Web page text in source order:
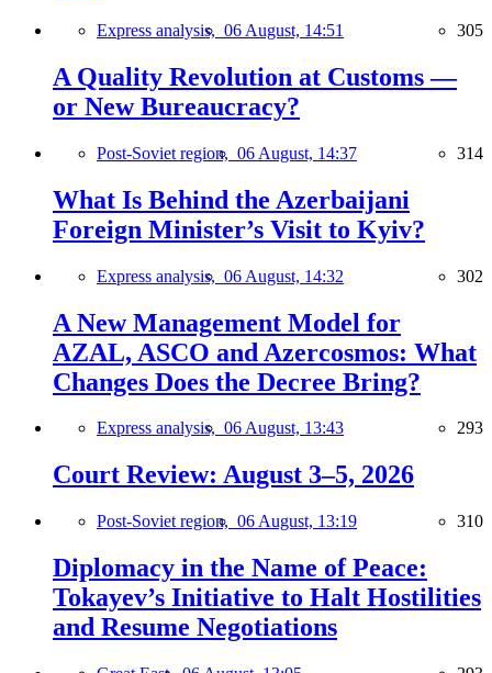
Express analysis, 06 August, 14:51 305
A Quality Revolution at Customs —
or New Bureaucracy?
Post-Soviet region, 06 August, 14:37 314
What Is Behind the Azerbaijani
Foreign Minister’s Visit to Kyiv?
Express analysis, 06 August, 14:32 302
A New Management Model for
AZAL, ASCO and Azercosmos: What
Changes Does the Decree Bring?
Express analysis, 06 August, 13:43 293
Court Review: August 3–5, 2026
Post-Soviet region, 06 August, 13:19 310
Diplomacy in the Name of Peace:
Tokayev’s Initiative to Halt Hostilities
and Resume Negotiations